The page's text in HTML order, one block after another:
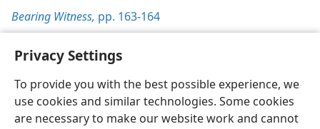
Privacy Settings
To provide you with the best possible experience, we
use cookies and similar technologies. Some cookies
are necessary to make our website work and cannot
Bearing Witness, pp. 163-164
English Preferences
Copyright© 2026 Watch Tower Bible and Tract Society of Pennsylvania